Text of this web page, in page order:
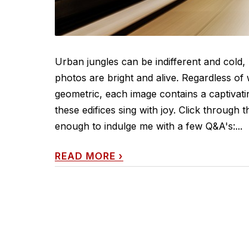
Urban jungles can be indifferent and
photos are bright and alive. Regardless
geometric, each image contains a
these edifices sing with joy. Click through
enough to indulge me with a few Q&A's:...
READ MORE ›